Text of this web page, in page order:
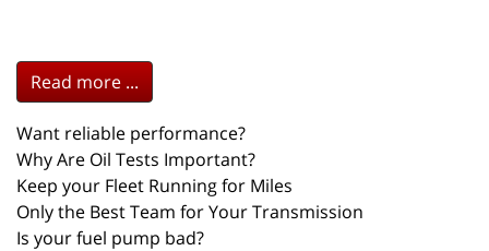
Read more ...
Want reliable performance?
Why Are Oil Tests Important?
Keep your Fleet Running for Miles
Only the Best Team for Your Transmission
Is your fuel pump bad?